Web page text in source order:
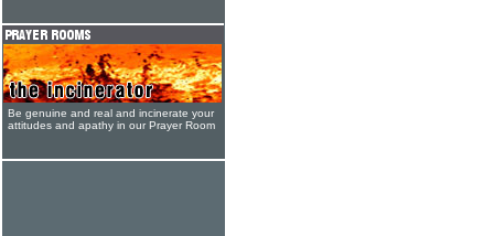
Be genuine and real and incinerate your
attitudes and apathy in our Prayer Room